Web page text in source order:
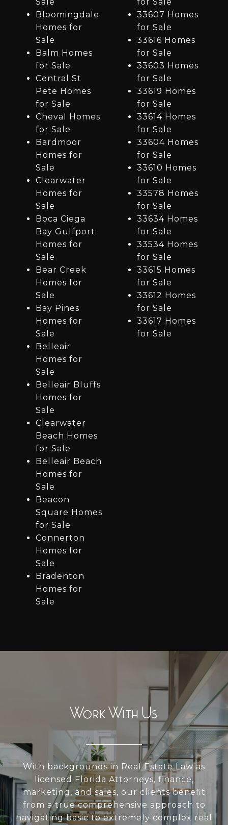
Sale
Bloomingdale
Homes for
Sale
Balm Homes
for Sale
Central St
Pete Homes
for Sale
Cheval Homes
for Sale
Bardmoor
Homes for
Sale
Clearwater
Homes for
Sale
Boca Ciega
Bay Gulfport
Homes for
Sale
Bear Creek
Homes for
Sale
Bay Pines
Homes for
Sale
Belleair
Homes for
Sale
Belleair Bluffs
Homes for
Sale
Clearwater
Beach Homes
for Sale
Belleair Beach
Homes for
Sale
Beacon
Square Homes
for Sale
Connerton
Homes for
Sale
Bradenton
Homes for
Sale
for Sale
33607 Homes
for Sale
33616 Homes
for Sale
33603 Homes
for Sale
33619 Homes
for Sale
33614 Homes
for Sale
33604 Homes
for Sale
33610 Homes
for Sale
33578 Homes
for Sale
33634 Homes
for Sale
33534 Homes
for Sale
33615 Homes
for Sale
33612 Homes
for Sale
33617 Homes
for Sale
Work With Us
With backgrounds in Real Estate Law as
licensed Florida Attorneys, finance,
marketing, and sales, our clients benefit
from a true comprehensive approach to
navigating basic to extremely complex real